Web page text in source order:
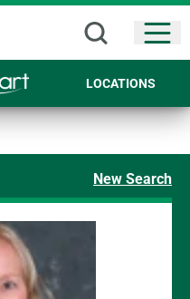
LOCATIONS
New Search